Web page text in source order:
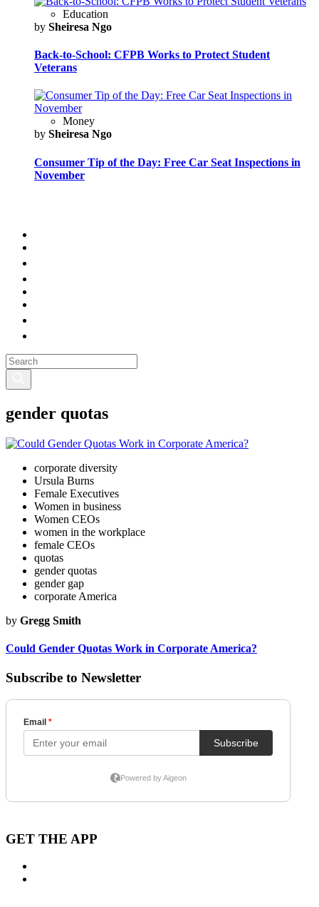
Education
by Sheiresa Ngo
Back-to-School: CFPB Works to Protect Student
Veterans
Money
by Sheiresa Ngo
Consumer Tip of the Day: Free Car Seat Inspections in
November
gender quotas
corporate diversity
Ursula Burns
Female Executives
Women in business
Women CEOs
women in the workplace
female CEOs
quotas
gender quotas
gender gap
corporate America
by Gregg Smith
Could Gender Quotas Work in Corporate America?
Subscribe to Newsletter
GET THE APP